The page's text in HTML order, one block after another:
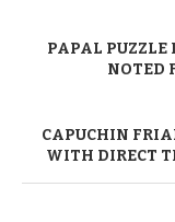
PAPAL PUZZLE
NOTED
CAPUCHIN
WITH DIRECT